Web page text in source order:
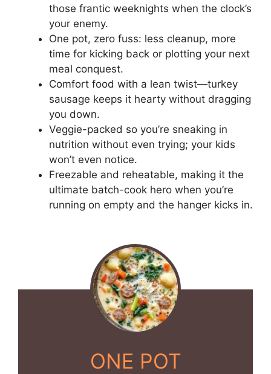
those frantic weeknights when the clock’s
your enemy.
One pot, zero fuss: less cleanup, more
time for kicking back or plotting your next
meal conquest.
Comfort food with a lean twist—turkey
sausage keeps it hearty without dragging
you down.
Veggie-packed so you’re sneaking in
nutrition without even trying; your kids
won’t even notice.
Freezable and reheatable, making it the
ultimate batch-cook hero when you’re
running on empty and the hanger kicks in.
ONE POT